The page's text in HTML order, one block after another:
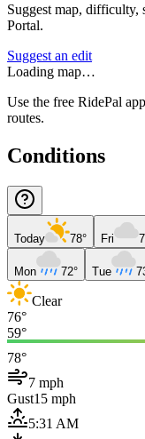
Suggest map, difficulty,
Portal.
Suggest an edit
Loading map…
Use the free RidePal
routes.
Conditions
Today 78° Fri
Mon 72° Tue
Clear
76°
59°
78°
7 mph
Gust15 mph
5:31 AM